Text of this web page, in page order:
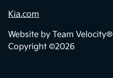
Kia.com
Website by Team Velocity®
Copyright ©2026